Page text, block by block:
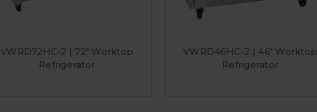
VWRD72HC-2 | 72" Worktop
Refrigerator
VWRD46HC-2 | 46" Worktop
Refrigerator